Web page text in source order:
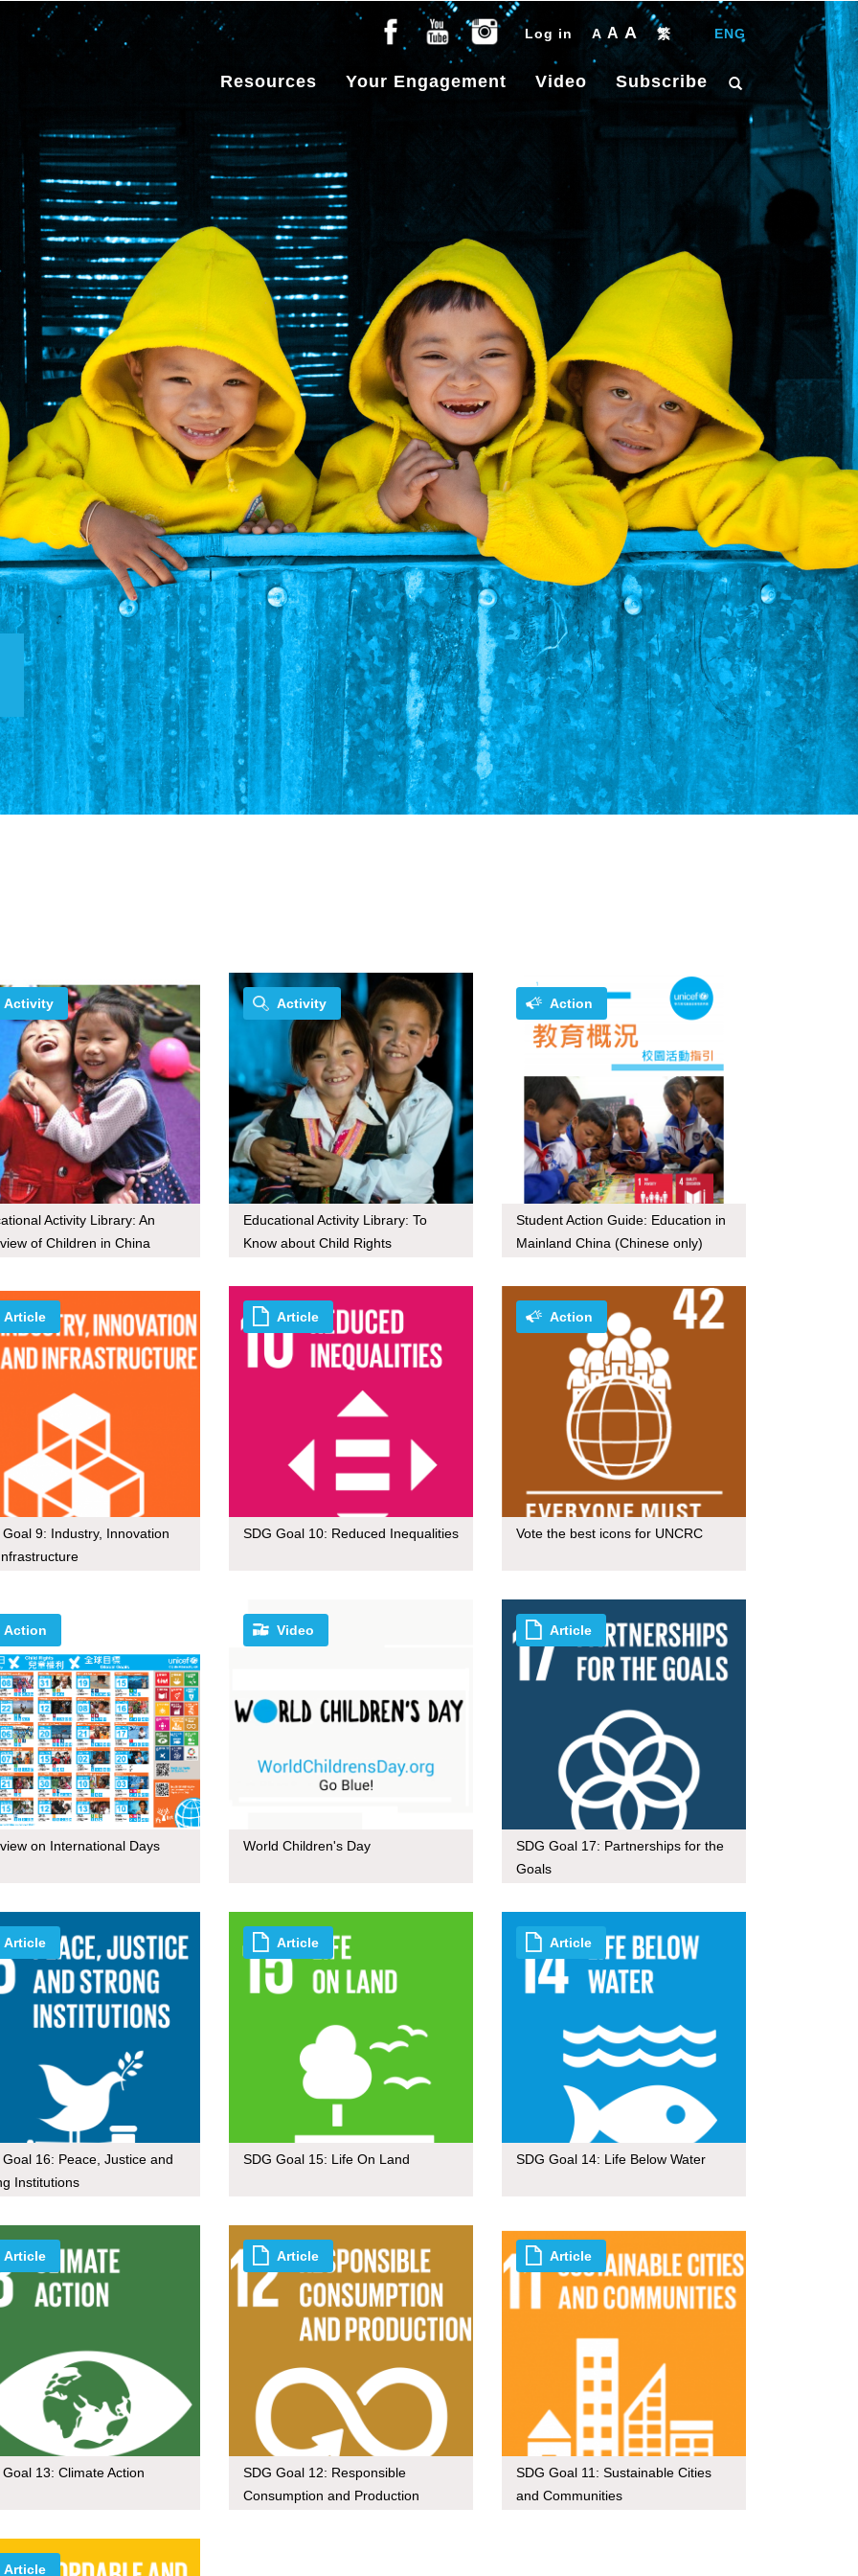
Log in A A A 繁 ENG
Resources Your Engagement Video Subscribe
Activity
Activity Library: An
of Children in China
Activity
Educational Activity Library: To
Know about Child Rights
Action
Student Action Guide: Education in
Mainland China (Chinese only)
Article
Goal 9: Industry, Innovation
Article
SDG Goal 10: Reduced Inequalities
Action
Vote the best icons for UNCRC
Action
on International Days
Video
World Children's Day
Article
SDG Goal 17: Partnerships for the
Goals
Article
Goal 16: Peace, Justice and
Institutions
Article
SDG Goal 15: Life On Land
Article
SDG Goal 14: Life Below Water
Article
Goal 13: Climate Action
Article
SDG Goal 12: Responsible
Consumption and Production
Article
SDG Goal 11: Sustainable Cities
and Communities
Article